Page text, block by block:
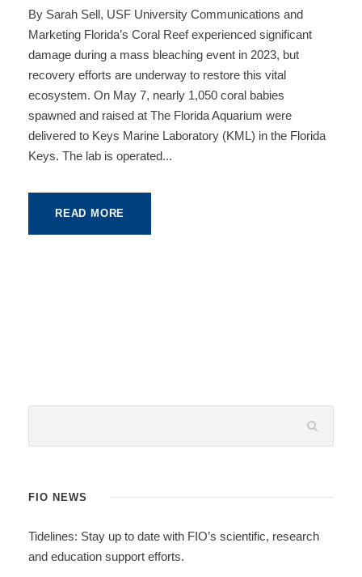
By Sarah Sell, USF University Communications and
Marketing Florida’s Coral Reef experienced significant
damage during a mass bleaching event in 2023, but
recovery efforts are underway to restore this vital
ecosystem. On May 7, nearly 1,050 coral babies
spawned and raised at The Florida Aquarium were
delivered to Keys Marine Laboratory (KML) in the Florida
Keys. The lab is operated...
READ MORE
FIO NEWS
Tidelines: Stay up to date with FIO’s scientific, research
and education support efforts.